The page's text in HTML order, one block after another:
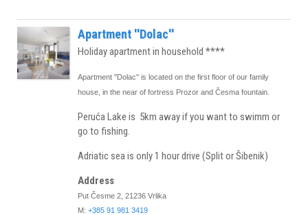
Apartment ''Dolac''
Holiday apartment in household ****
Apartment ''Dolac'' is located on the first floor of our family
house, in the near of fortress Prozor and Česma fountain.
Peruća Lake is 5km away if you want to swimm or
go to fishing.
Adriatic sea is only 1 hour drive (Split or Šibenik)
Address
Put Česme 2, 21236 Vrlika
M: +385 91 981 3419